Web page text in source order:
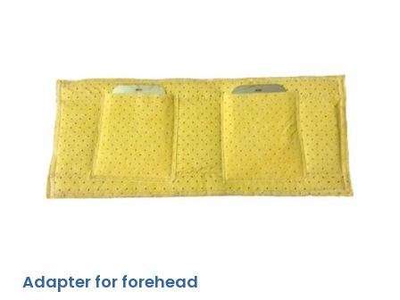
Adapter for forehead